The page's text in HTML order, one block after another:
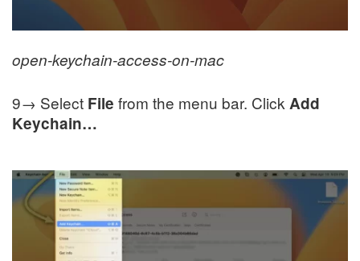
open-keychain-access-on-mac
9→ Select File from the menu bar. Click Add
Keychain…